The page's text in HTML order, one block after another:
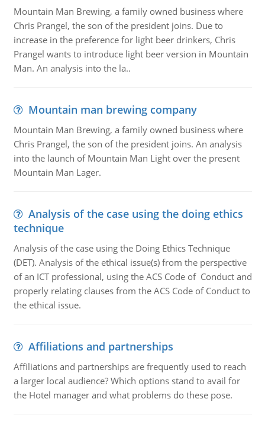
Mountain Man Brewing, a family owned business where
Chris Prangel, the son of the president joins. Due to
increase in the preference for light beer drinkers, Chris
Prangel wants to introduce light beer version in Mountain
Man. An analysis into the la..
Mountain man brewing company
Mountain Man Brewing, a family owned business where
Chris Prangel, the son of the president joins. An analysis
into the launch of Mountain Man Light over the present
Mountain Man Lager.
Analysis of the case using the doing ethics
technique
Analysis of the case using the Doing Ethics Technique
(DET). Analysis of the ethical issue(s) from the perspective
of an ICT professional, using the ACS Code of Conduct and
properly relating clauses from the ACS Code of Conduct to
the ethical issue.
Affiliations and partnerships
Affiliations and partnerships are frequently used to reach
a larger local audience? Which options stand to avail for
the Hotel manager and what problems do these pose.